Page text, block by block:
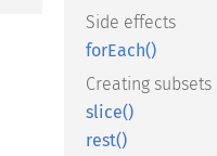
Side effects
forEach()
Creating subsets
slice()
rest()